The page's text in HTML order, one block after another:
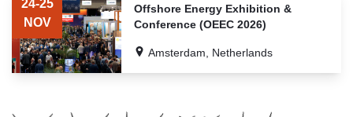
RELATED
Offshore Energy Exhibition &
Conference (OEEC 2026)
24-25
NOV
Amsterdam, Netherlands